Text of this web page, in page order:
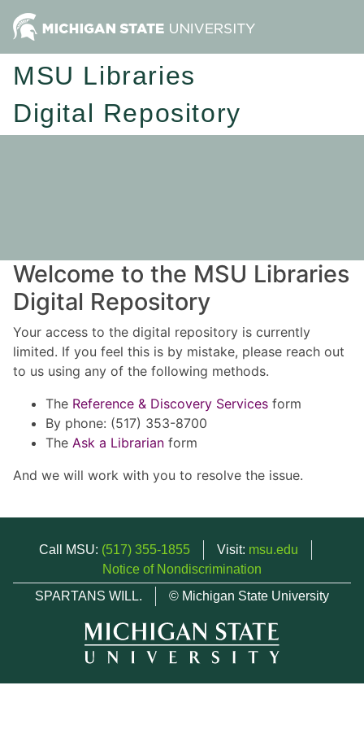
MSU Libraries
Digital Repository
Welcome to the MSU Libraries
Digital Repository
Your access to the digital repository is currently
limited. If you feel this is by mistake, please reach out
to us using any of the following methods.
The Reference & Discovery Services form
By phone: (517) 353-8700
The Ask a Librarian form
And we will work with you to resolve the issue.
Call MSU: (517) 355-1855 Visit: msu.edu
Notice of Nondiscrimination
SPARTANS WILL.
© Michigan State University